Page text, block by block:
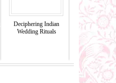
Deciphering Indian
Wedding Rituals